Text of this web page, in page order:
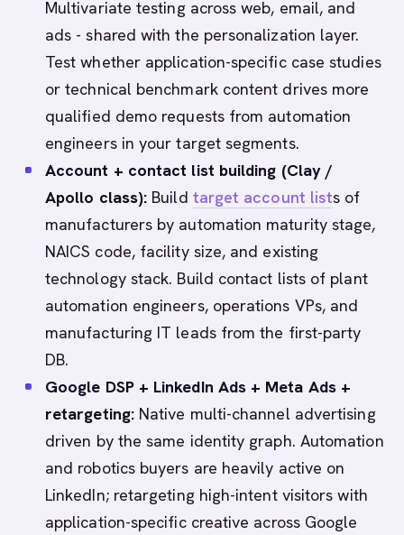
Multivariate testing across web, email, and
ads - shared with the personalization layer.
Test whether application-specific case studies
or technical benchmark content drives more
qualified demo requests from automation
engineers in your target segments.
Account + contact list building (Clay /
Apollo class): Build target account lists of
manufacturers by automation maturity stage,
NAICS code, facility size, and existing
technology stack. Build contact lists of plant
automation engineers, operations VPs, and
manufacturing IT leads from the first-party
DB.
Google DSP + LinkedIn Ads + Meta Ads +
retargeting:Native multi-channel advertising
driven by the same identity graph. Automation
and robotics buyers are heavily active on
LinkedIn; retargeting high-intent visitors with
application-specific creative across Google